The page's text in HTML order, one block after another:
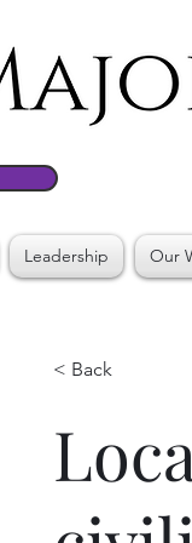
Leadership Our
< Back